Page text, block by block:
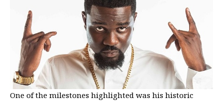
One of the milestones highlighted was his historic